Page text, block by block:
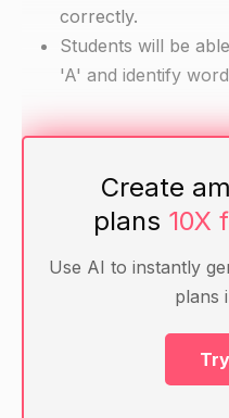
correctly.
Students will be
'A' and identify
Materials
Pencils
Writing paper
Alphabet chart
Word cards with
Apple, Air, Ape,
Create
plans 10X
Use AI to instantly
plans